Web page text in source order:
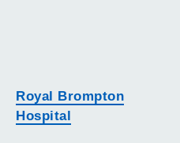
Royal Brompton
Hospital